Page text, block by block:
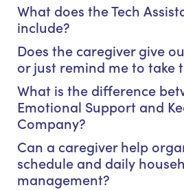
What does the Tech
include?
Does the caregiver give
or just remind me to take
What is the difference
Emotional Support and
Company?
Can a caregiver help
schedule and daily
management?